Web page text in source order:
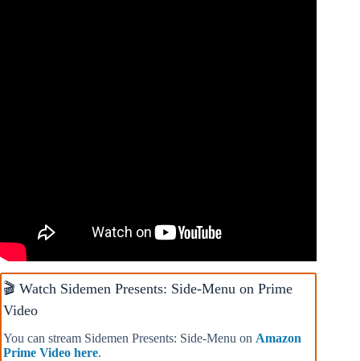
🎬 Watch Sidemen Presents: Side-Menu on Prime
Video
You can stream Sidemen Presents: Side-Menu on Amazon
Prime Video here.